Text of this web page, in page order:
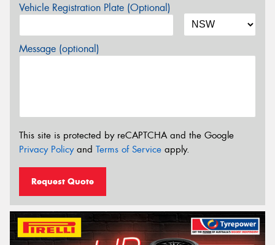
Vehicle Registration Plate (Optional)
Message (optional)
This site is protected by reCAPTCHA and the Google
Privacy Policyand Terms of Service apply.
Request Quote